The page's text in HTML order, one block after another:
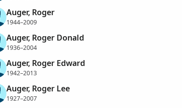
Auger, Roger
1944–2009
Auger, Roger Donald
1936–2004
Auger, Roger Edward
1942–2013
Auger, Roger Lee
1927–2007